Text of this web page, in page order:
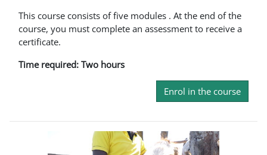
This course consists of five modules . At the end of the
course, you must complete an assessment to receive a
certificate.
Time required: Two hours
Enrol in the course